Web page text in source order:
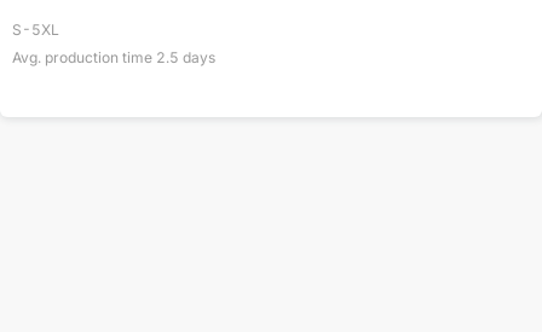
S-5XL
Avg. production time 2.5 days